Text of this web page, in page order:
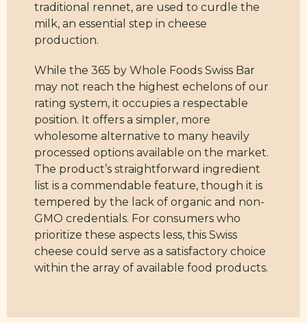
traditional rennet, are used to curdle the
milk, an essential step in cheese
production.
While the 365 by Whole Foods Swiss Bar
may not reach the highest echelons of our
rating system, it occupies a respectable
position. It offers a simpler, more
wholesome alternative to many heavily
processed options available on the market.
The product’s straightforward ingredient
list is a commendable feature, though it is
tempered by the lack of organic and non-
GMO credentials. For consumers who
prioritize these aspects less, this Swiss
cheese could serve as a satisfactory choice
within the array of available food products.